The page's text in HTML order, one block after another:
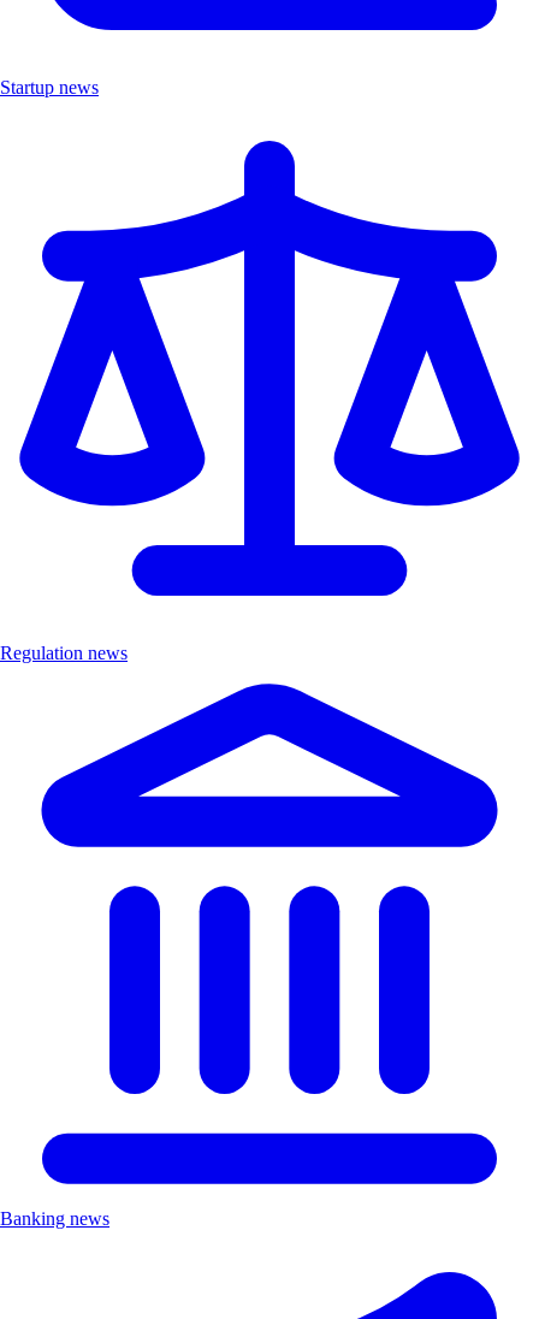
Startup news
Regulation news
Banking news